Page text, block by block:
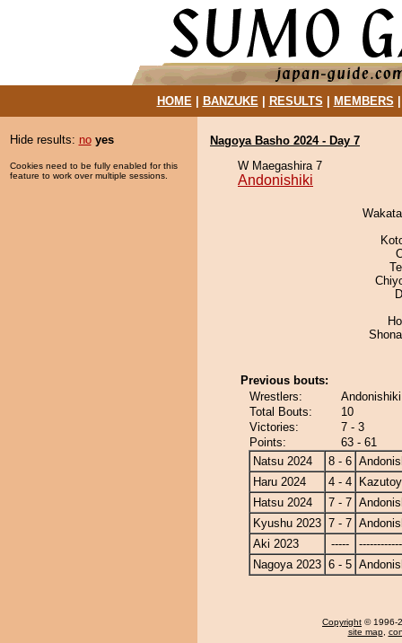
HOME| BANZUKE| RESULTS MEMBERS
Hide results: no yes
Cookies need to be fully enabled for this
feature to work over multiple sessions.
Nagoya Basho 2024 - Day 7
W Maegashira 7
Andonishiki
Previous bouts:
Wrestlers:
Total Bouts:
10
Victories:
7 - 3
Points:
63 - 61
Natsu 2024
8 - 6
Haru 2024
4 - 4
Hatsu 2024
7 - 7
Kyushu 2023 7 - 7
Aki 2023
-----
Nagoya 2023 6 - 5
Copyright © 1996-
site map,